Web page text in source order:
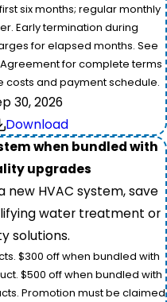
six months; regular monthly
Early termination during
for elapsed months. See
for complete terms
costs and payment schedule.
30, 2026
Download
when bundled with
upgrades
new HVAC system, save
water treatment or
solutions.
$300 off when bundled with
$500 off when bundled with
Promotion must be claimed